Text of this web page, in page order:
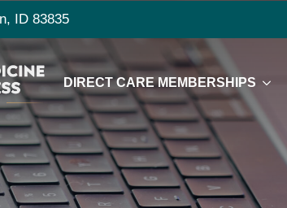
ID 83835
DIRECT CARE MEMBERSHIPS